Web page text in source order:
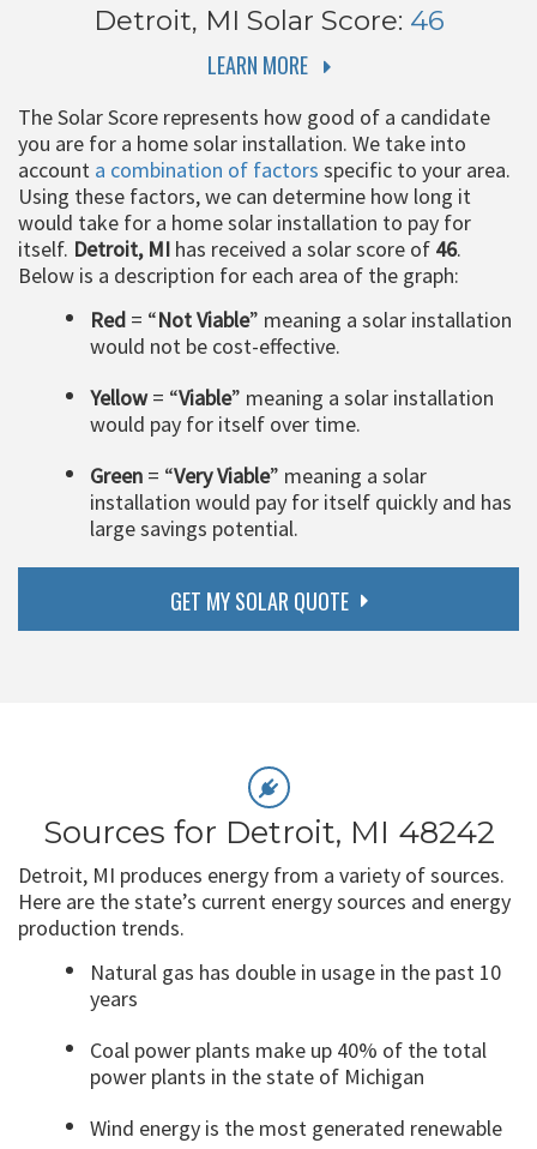
Detroit, MI Solar Score: 46
LEARN MORE
The Solar Score represents how good of a candidate
you are for a home solar installation. We take into
account a combination of factors specific to your area.
Using these factors, we can determine how long it
would take for a home solar installation to pay for
itself. Detroit, MI has received a solar score of 46.
Below is a description for each area of the graph:
Red = “Not Viable” meaning a solar installation
would not be cost-effective.
Yellow= “Viable” meaning a solar installation
would pay for itself over time.
Green = “Very Viable” meaning a solar
installation would pay for itself quickly and has
large savings potential.
GET MY SOLAR QUOTE
Sources for Detroit, MI 48242
Detroit, MI produces energy from a variety of sources.
Here are the state’s current energy sources and energy
production trends.
Natural gas has double in usage in the past 10
years
Coal power plants make up 40% of the total
power plants in the state of Michigan
Wind energy is the most generated renewable